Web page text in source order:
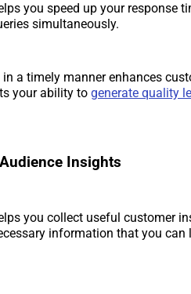
you speed up your response
simultaneously.
in a timely manner enhances
your ability to generate quality
Insights
you collect useful customer
information that you can